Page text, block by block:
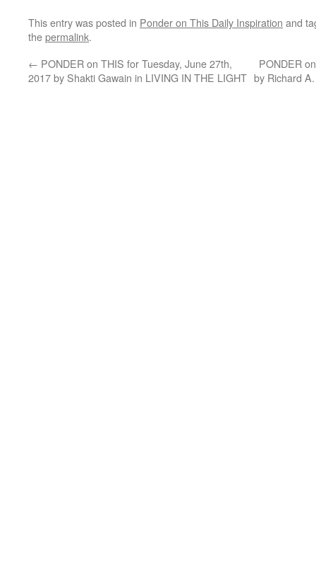
This entry was posted in Ponder on This Daily Inspiration and
thepermalink.
← PONDER on THIS for Tuesday, June 27th,
2017 by Shakti Gawain in LIVING IN THE LIGHT
PONDER
by Richard